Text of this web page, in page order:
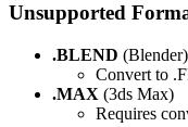
Unsupported
.BLEND (Blender)
Convert to
.MAX (3ds Max)
Requires